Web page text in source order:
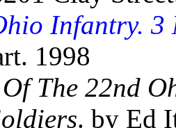
Infantry. 3
1998
The 22nd
. by Ed